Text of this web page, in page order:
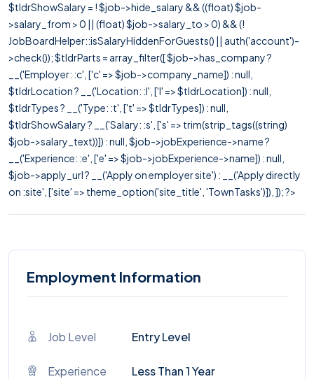
$tldrShowSalary = ! $job->hide_salary && ((float) $job-
>salary_from > 0 || (float) $job->salary_to > 0) && (!
JobBoardHelper::isSalaryHiddenForGuests() || auth('account')-
>check()); $tldrParts = array_filter([ $job->has_company ?
__('Employer: :c', ['c' => $job->company_name]) : null,
$tldrLocation ? __('Location: :l', ['l' => $tldrLocation]) : null,
$tldrTypes ? __('Type: :t', ['t' => $tldrTypes]) : null,
$tldrShowSalary ? __('Salary: :s', ['s' => trim(strip_tags((string)
$job->salary_text))]) : null, $job->jobExperience->name ?
__('Experience: :e', ['e' => $job->jobExperience->name]) : null,
$job->apply_url ? __('Apply on employer site') : __('Apply directly
on :site', ['site' => theme_option('site_title', 'TownTasks')]), ]); ?>
Employment Information
Job Level Entry Level
Experience Less Than 1 Year